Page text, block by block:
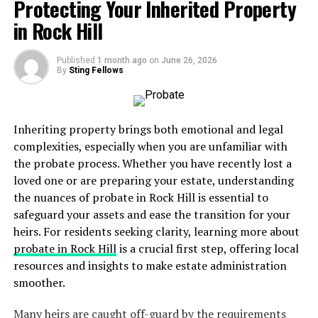
ability of the paying spouse to provide support
What is Child Support?
It, on the other hand, is a court-ordered payment made
by one parent to another for the
child
. Unlike alimony, which involves two adults,
support focuses solely on the children’s well-being. The
amount and duration of support can depend on various
factors, including:
needs of the child, including healthcare and
education
income of both parents
amount of time each parent spends with the
child
any special needs that the child may have
Protecting Your Inherited Property
in Rock Hill
Published 1 month ago on June 26, 2026
By Sting Fellows
Inheriting property brings both emotional and legal
complexities, especially when you are unfamiliar with
the probate process. Whether you have recently lost a
loved one or are preparing your estate, understanding
the nuances of probate in Rock Hill is essential to
safeguard your assets and ease the transition for your
heirs. For residents seeking clarity, learning more about
probate in Rock Hillis a crucial first step, offering local
resources and insights to make estate administration
smoother.
Many heirs are caught off-guard by the requirements